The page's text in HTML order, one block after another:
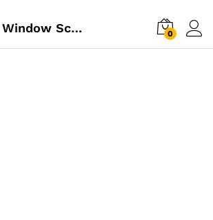
WADFOW Window Scraper Wiper 0